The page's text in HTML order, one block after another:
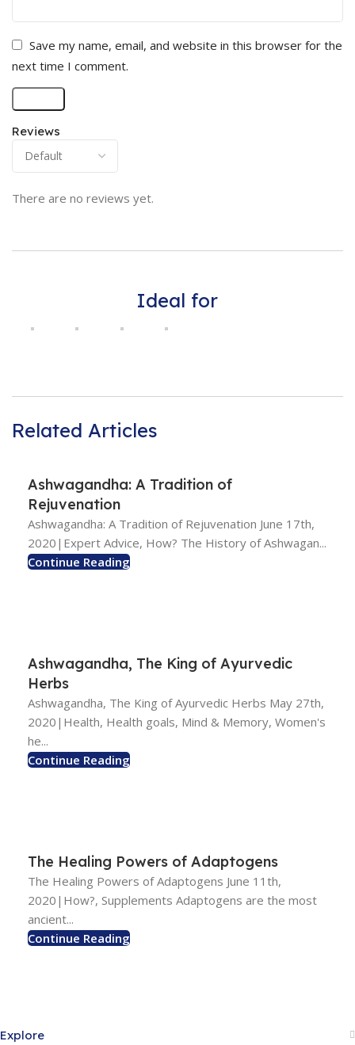
Reviews
There are no reviews yet.
Save my name, email, and website in this browser for the
next time I comment.
Ideal for
Related Articles
Ashwagandha: A Tradition of
Rejuvenation
Ashwagandha: A Tradition of Rejuvenation June 17th,
2020|Expert Advice, How? The History of Ashwagan...
Continue Reading
Ashwagandha, The King of Ayurvedic
Herbs
Ashwagandha, The King of Ayurvedic Herbs May 27th,
2020|Health, Health goals, Mind & Memory, Women's
he...
Continue Reading
The Healing Powers of Adaptogens
The Healing Powers of Adaptogens June 11th,
2020|How?, Supplements Adaptogens are the most
ancient...
Continue Reading
Explore